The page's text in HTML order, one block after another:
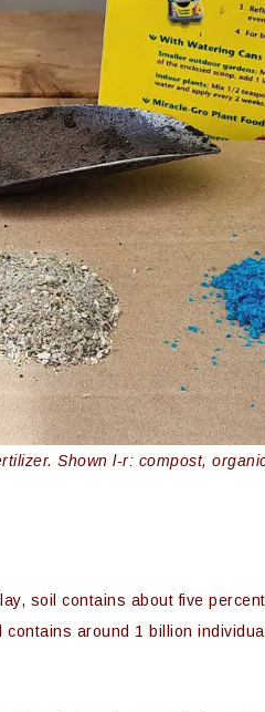
Shown l-r: compost,
soil contains about five
around 1 billion